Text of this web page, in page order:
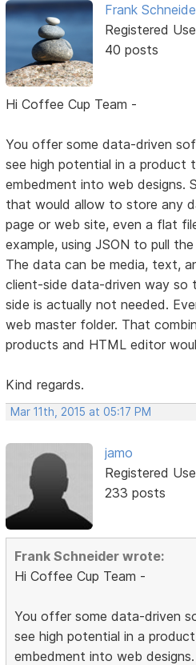
Frank
Registered
40 posts
Hi Coffee Cup Team -
You offer some data-driven
see high potential in a product
embedment into web designs.
that would allow to store any
page or web site, even a flat
example, using JSON to pull
The data can be media, text,
client-side data-driven way so
side is actually not needed.
web master folder. That
products and HTML editor
Kind regards.
Mar 11th, 2015 at 05:17 PM
jamo
Registered
233 posts
Frank Schneider wrote:
Hi Coffee Cup Team -
You offer some data-driven
see high potential in a
embedment into web